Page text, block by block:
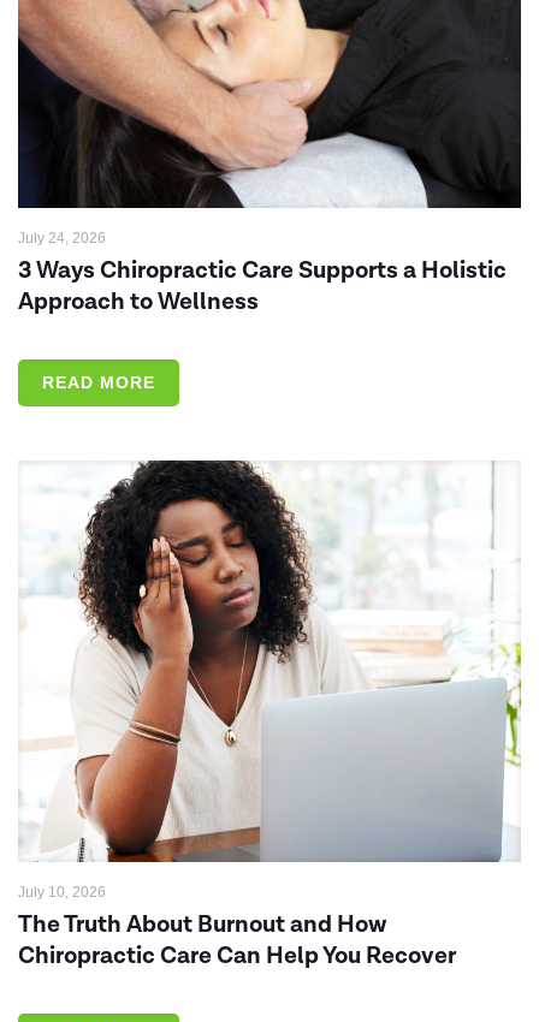
July 24, 2026
3 Ways Chiropractic Care Supports a Holistic
Approach to Wellness
READ MORE
July 10, 2026
The Truth About Burnout and How
Chiropractic Care Can Help You Recover